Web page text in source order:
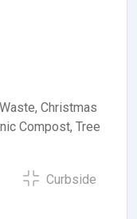
Christmas
Compost, Tree
Curbside